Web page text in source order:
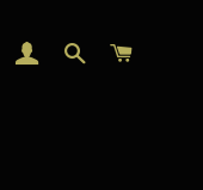
LOG INSEARCH